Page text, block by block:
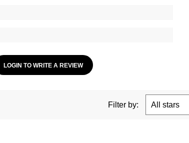
LOGIN TO WRITE A REVIEW
Filter by: